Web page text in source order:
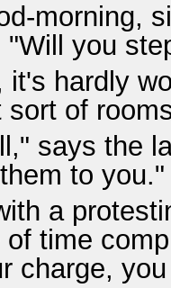
morning,
"Will you
it's hardly
sort of
says the
to you."
a
of time
charge,